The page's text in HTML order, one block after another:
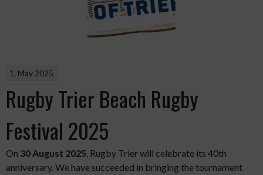
1. May 2025
Rugby Trier Beach Rugby
Festival 2025
On 30 August 2025, Rugby Trier will celebrate its 40th
anniversary. We have succeeded in bringing the tournament